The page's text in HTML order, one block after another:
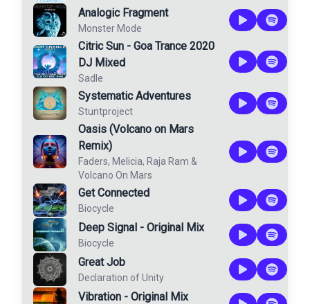
Analogic Fragment
Monster Mode
Citric Sun - Goa Trance 2020
DJ Mixed
Sadle
Systematic Adventures
Stuntproject
Oasis (Volcano on Mars
Remix)
Faders, Melicia, Raja Ram &
Volcano On Mars
Get Connected
Biocycle
Deep Signal - Original Mix
Biocycle
Great Job
Declaration of Unity
Vibration - Original Mix